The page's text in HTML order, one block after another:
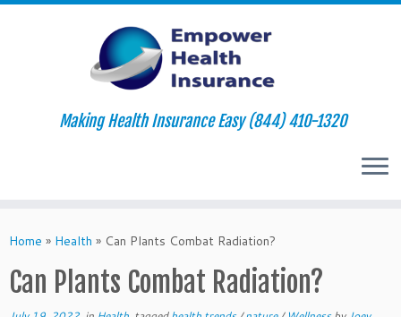
to
Making Health Insurance Easy (844) 410-1320
Home » Health » Can Plants Combat Radiation?
Can Plants Combat Radiation?